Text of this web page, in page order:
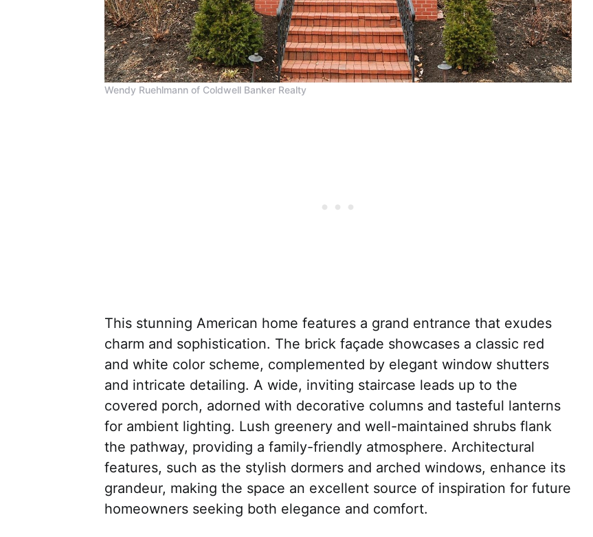
Wendy Ruehlmann of Coldwell Banker Realty
This stunning American home features a grand entrance that exudes
charm and sophistication. The brick façade showcases a classic red
and white color scheme, complemented by elegant window shutters
and intricate detailing. A wide, inviting staircase leads up to the
covered porch, adorned with decorative columns and tasteful lanterns
for ambient lighting. Lush greenery and well-maintained shrubs flank
the pathway, providing a family-friendly atmosphere. Architectural
features, such as the stylish dormers and arched windows, enhance its
grandeur, making the space an excellent source of inspiration for future
homeowners seeking both elegance and comfort.